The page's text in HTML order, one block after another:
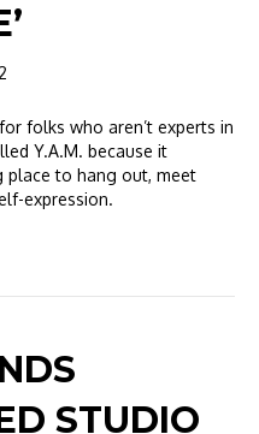
folks who aren’t experts in
Y.A.M. because it
place to hang out, meet
expression.
STUDIO